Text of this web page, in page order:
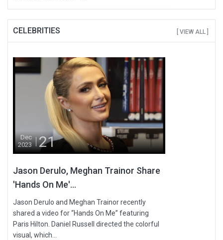
CELEBRITIES [ VIEW ALL ]
Dec
2023
21
Jason Derulo, Meghan Trainor Share
'Hands On Me'...
Jason Derulo and Meghan Trainor recently
shared a video for “Hands On Me” featuring
Paris Hilton. Daniel Russell directed the colorful
visual, which...